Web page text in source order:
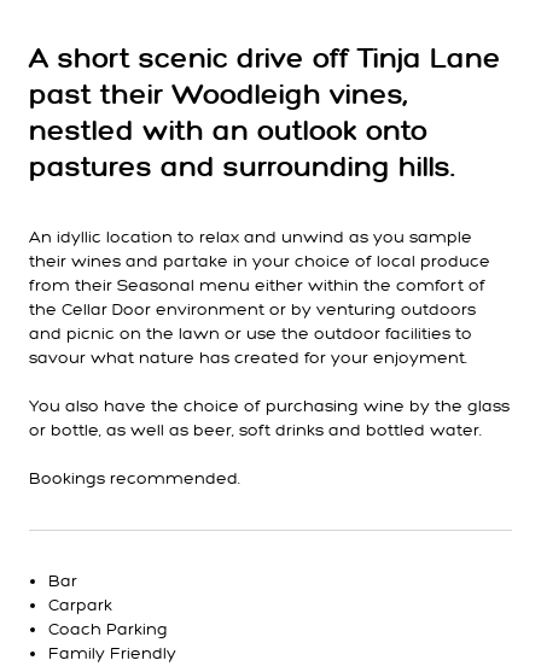
A short scenic drive off Tinja Lane
past their Woodleigh vines,
nestled with an outlook onto
pastures and surrounding hills.
An idyllic location to relax and unwind as you sample
their wines and partake in your choice of local produce
from their Seasonal menu either within the comfort of
the Cellar Door environment or by venturing outdoors
and picnic on the lawn or use the outdoor facilities to
savour what nature has created for your enjoyment.
You also have the choice of purchasing wine by the glass
or bottle, as well as beer, soft drinks and bottled water.
Bookings recommended.
Bar
Carpark
Coach Parking
Family Friendly